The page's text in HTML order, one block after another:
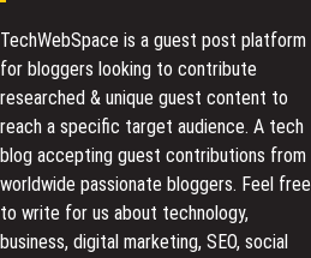
TechWebSpace is a guest post platform
for bloggers looking to contribute
researched & unique guest content to
reach a specific target audience. A tech
blog accepting guest contributions from
worldwide passionate bloggers. Feel free
to write for us about technology,
business, digital marketing, SEO, social